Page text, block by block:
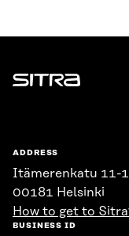
Sitra
ADDRESS
Itämerenkatu 11-
00181 Helsinki
How to get to
BUSINESS ID